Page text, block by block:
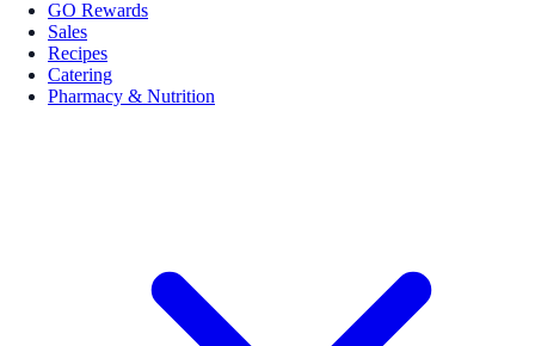
GO Rewards
Sales
Recipes
Catering
Pharmacy & Nutrition